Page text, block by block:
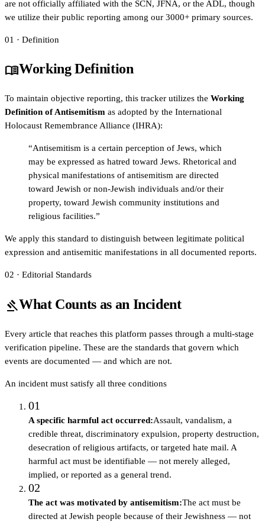
are not officially affiliated with the SCN, JFNA, or the ADL, though
we utilize their public reporting among our 3000+ primary sources.
01 · Definition
menu_bookWorking Definition
To maintain objective reporting, this tracker utilizes the Working
Definition of Antisemitism as adopted by the International
Holocaust Remembrance Alliance (IHRA):
“Antisemitism is a certain perception of Jews, which
may be expressed as hatred toward Jews. Rhetorical and
physical manifestations of antisemitism are directed
toward Jewish or non-Jewish individuals and/or their
property, toward Jewish community institutions and
religious facilities.”
We apply this standard to distinguish between legitimate political
expression and antisemitic manifestations in all documented reports.
02 · Editorial Standards
gavelWhat Counts as an Incident
Every article that reaches this platform passes through a multi-stage
verification pipeline. These are the standards that govern which
events are documented — and which are not.
An incident must satisfy all three conditions
01
A specific harmful act occurred:Assault, vandalism, a
credible threat, discriminatory expulsion, property destruction,
desecration of religious artifacts, or targeted hate mail. A
harmful act must be identifiable — not merely alleged,
implied, or reported as a general trend.
02
The act was motivated by antisemitism:The act must be
directed at Jewish people because of their Jewishness — not